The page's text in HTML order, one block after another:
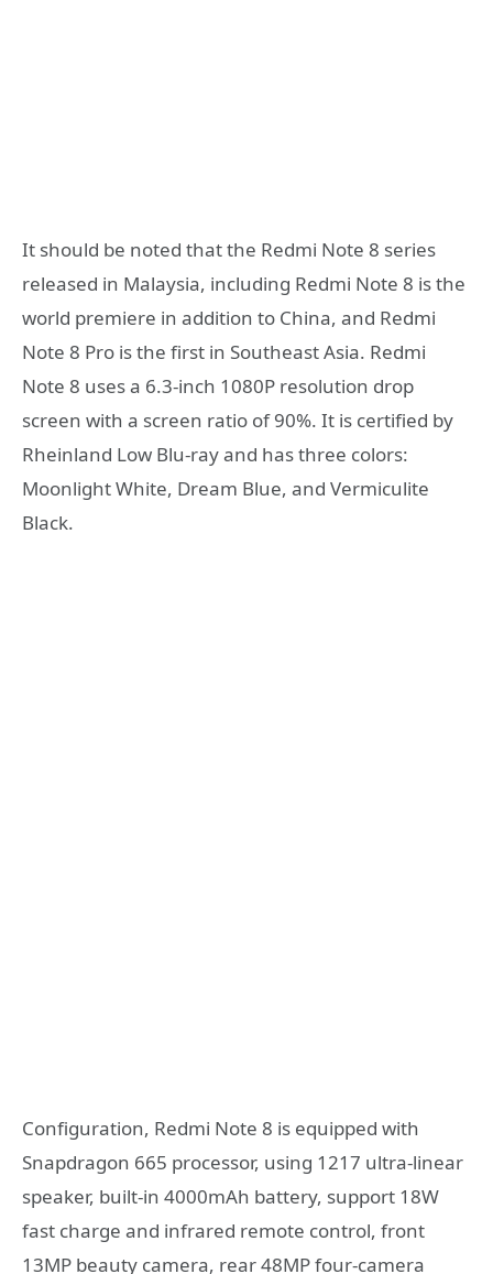
It should be noted that the Redmi Note 8 series
released in Malaysia, including Redmi Note 8 is the
world premiere in addition to China, and Redmi
Note 8 Pro is the first in Southeast Asia. Redmi
Note 8 uses a 6.3-inch 1080P resolution drop
screen with a screen ratio of 90%. It is certified by
Rheinland Low Blu-ray and has three colors:
Moonlight White, Dream Blue, and Vermiculite
Black.
Configuration, Redmi Note 8 is equipped with
Snapdragon 665 processor, using 1217 ultra-linear
speaker, built-in 4000mAh battery, support 18W
fast charge and infrared remote control, front
13MP beauty camera, rear 48MP four-camera